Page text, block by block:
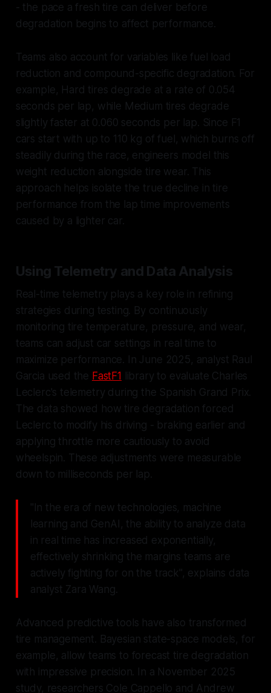
- the pace a fresh tire can deliver before
degradation begins to affect performance.
Teams also account for variables like fuel load
reduction and compound-specific degradation. For
example, Hard tires degrade at a rate of 0.054
seconds per lap, while Medium tires degrade
slightly faster at 0.060 seconds per lap. Since F1
cars start with up to 110 kg of fuel, which burns off
steadily during the race, engineers model this
weight reduction alongside tire wear. This
approach helps isolate the true decline in tire
performance from the lap time improvements
caused by a lighter car.
Using Telemetry and Data Analysis
Real-time telemetry plays a key role in refining
strategies during testing. By continuously
monitoring tire temperature, pressure, and wear,
teams can adjust car settings in real time to
maximize performance. In June 2025, analyst Raul
Garcia used the FastF1 library to evaluate Charles
Leclerc's telemetry during the Spanish Grand Prix.
The data showed how tire degradation forced
Leclerc to modify his driving - braking earlier and
applying throttle more cautiously to avoid
wheelspin. These adjustments were measurable
down to milliseconds per lap.
"In the era of new technologies, machine
learning and GenAI, the ability to analyze data
in real time has increased exponentially,
effectively shrinking the margins teams are
actively fighting for on the track", explains data
analyst Zara Wang.
Advanced predictive tools have also transformed
tire management. Bayesian state-space models, for
example, allow teams to forecast tire degradation
with impressive precision. In a November 2025
study, researchers Cole Cappello and Andrew